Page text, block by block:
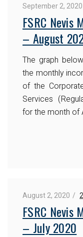
September 2, 2020
FSRC
– August
The graph
the monthly
of the
Services
for the month of
August 2, 2020
FSRC
– July 2020